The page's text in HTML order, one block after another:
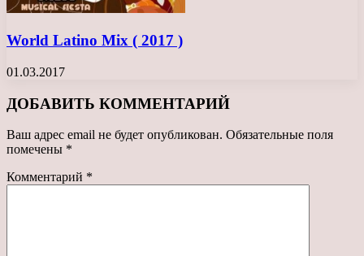
World Latino Mix ( 2017 )
01.03.2017
ДОБАВИТЬ КОММЕНТАРИЙ
Ваш адрес email не будет опубликован. Обязательные поля
помечены *
Комментарий *